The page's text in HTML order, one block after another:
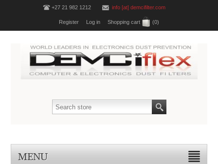
+27 21 982 1212 info [at] demcifilter.com
Register Log in Shopping cart (0)
MENU